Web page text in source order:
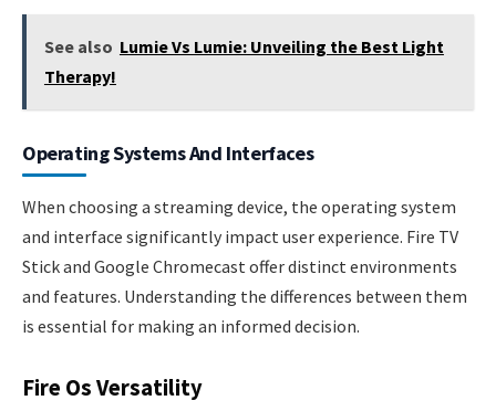
See also Lumie Vs Lumie: Unveiling the Best Light
Therapy!
Operating Systems And Interfaces
When choosing a streaming device, the operating system
and interface significantly impact user experience. Fire TV
Stick and Google Chromecast offer distinct environments
and features. Understanding the differences between them
is essential for making an informed decision.
Fire Os Versatility